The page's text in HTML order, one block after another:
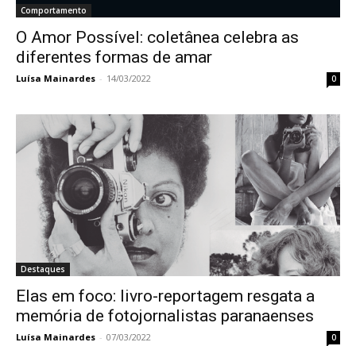
Comportamento
O Amor Possível: coletânea celebra as
diferentes formas de amar
Luísa Mainardes - 14/03/2022 0
Destaques
Elas em foco: livro-reportagem resgata a
memória de fotojornalistas paranaenses
Luísa Mainardes - 07/03/2022 0